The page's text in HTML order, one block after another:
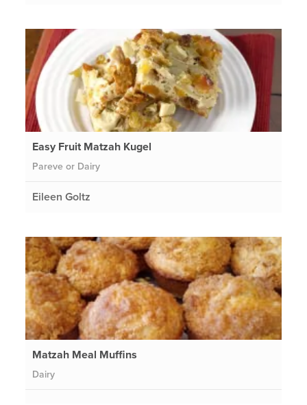
Easy Fruit Matzah Kugel
Pareve or Dairy
Eileen Goltz
Matzah Meal Muffins
Dairy